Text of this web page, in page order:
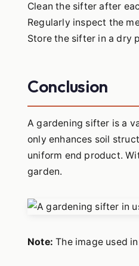
Clean the sifter after
Regularly inspect the
Store the sifter in a dry
Conclusion
A gardening sifter is a
only enhances soil
uniform end product.
garden.
Note: The image used